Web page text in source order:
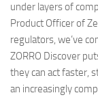
under layers of
Product Officer of
regulators, we’ve
ZORRO Discover
they can act faster,
an increasingly